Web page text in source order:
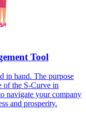
Tool
in hand. The purpose
of the S-Curve in
navigate your company
and prosperity.